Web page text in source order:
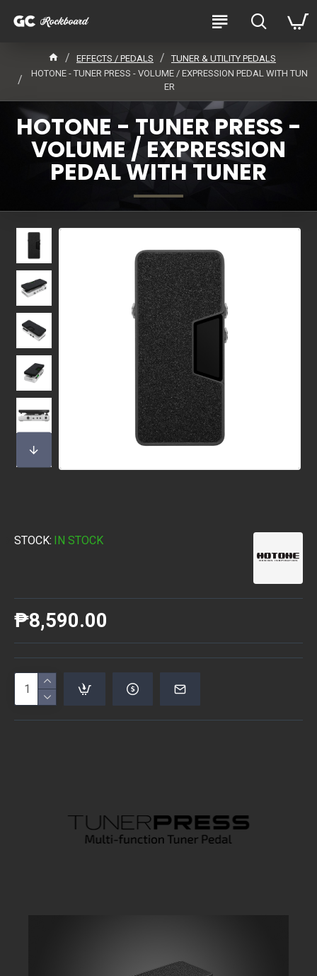
EFFECTS / PEDALS
TUNER & UTILITY PEDALS
HOTONE - TUNER PRESS - VOLUME / EXPRESSION PEDAL WITH TUN
ER
HOTONE - TUNER PRESS -
VOLUME / EXPRESSION
PEDAL WITH TUNER
STOCK: IN STOCK
₱8,590.00